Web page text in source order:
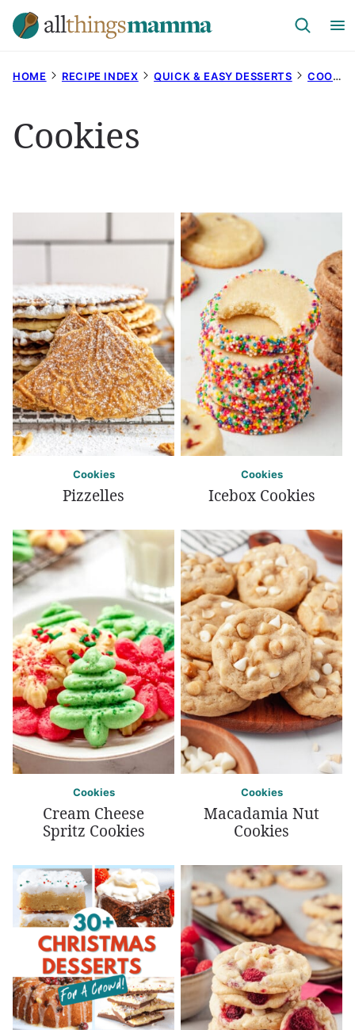
Skip
to
HOME RECIPE INDEX QUICK & EASY DESSERTS COOKIES
Cookies
Cookies
Pizzelles
Cookies
Icebox Cookies
Cookies
Cream Cheese
Spritz Cookies
Cookies
Macadamia Nut
Cookies